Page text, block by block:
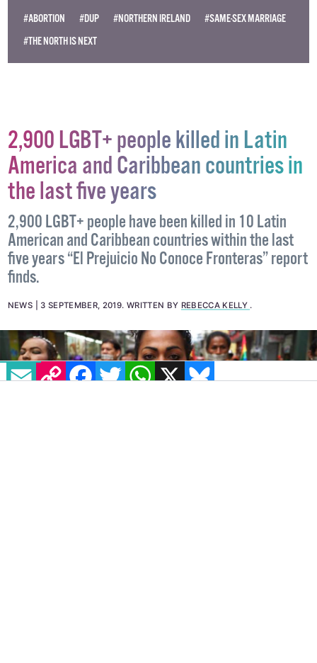
#ABORTION #DUP #NORTHERN IRELAND
#SAME-SEX MARRIAGE
#THE NORTH IS NEXT
EMAILCOPY LINK FACEBOOK
TWITTERWHATSAPP
X BLUESKY
2,900 LGBT+ people killed in Latin
America and Caribbean countries in
the last five years
2,900 LGBT+ people have been killed in 10 Latin
American and Caribbean countries within the last
five years “El Prejuicio No Conoce Fronteras” report
finds.
NEWS 3 SEPTEMBER, 2019. WRITTEN BY REBECCA KELLY .